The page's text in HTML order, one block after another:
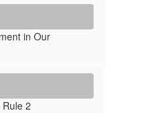
in Our
2